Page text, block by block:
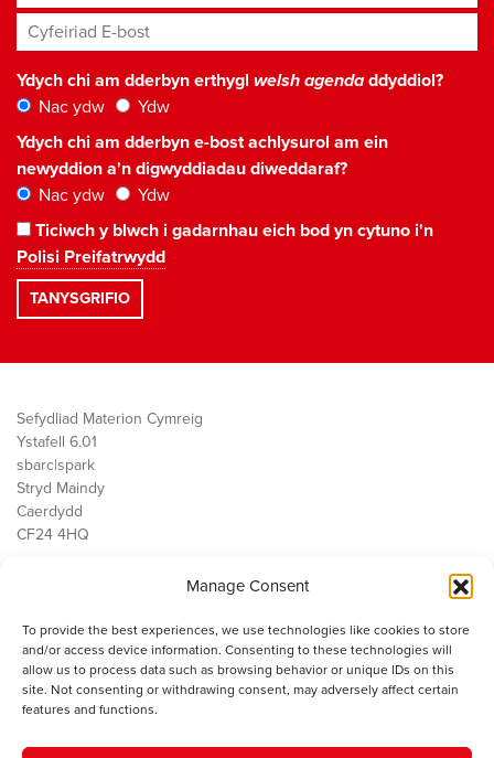
Manage Consent
To provide the best experiences, we use technologies like cookies to store
and/or access device information. Consenting to these technologies will
allow us to process data such as browsing behavior or unique IDs on this
site. Not consenting or withdrawing consent, may adversely affect certain
features and functions.
Cyfeiriad E-bost*
Ydych chi am dderbyn erthygl welsh agendaddyddiol?
Nac ydw
Ydw
Ydych chi am dderbyn e-bost achlysurol am ein
newyddion a'n digwyddiadau diweddaraf?
Nac ydw
Ydw
Ticiwch y blwch i gadarnhau eich bod yn cytuno i'n
Polisi Preifatrwydd
Sefydliad Materion Cymreig
Ystafell 6.01
sbarc|spark
Stryd Maindy
Caerdydd
CF24 4HQ
Public Services
Economi
Y SMC
Cysylltwch â ni